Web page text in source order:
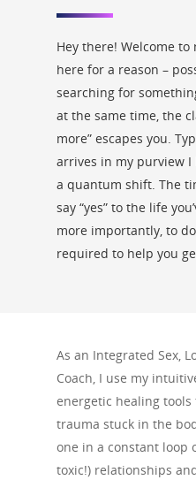
Hey there! Welcome
here for a reason –
searching for
at the same time, the
more” escapes you.
arrives in my purview
a quantum shift. The
say “yes” to the life
more importantly, to
required to help you
As an Integrated Sex,
Coach, I use my
energetic healing
trauma stuck in the
one in a constant loop
toxic!) relationships